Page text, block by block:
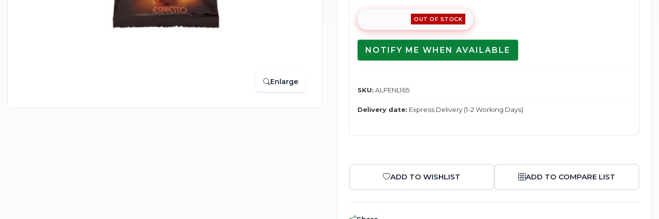
Enlarge
OUT OF STOCK
NOTIFY ME WHEN AVAILABLE
SKU: ALPENL165
Delivery date: Express Delivery (1-2 Working Days)
ADD TO WISHLIST ADD TO COMPARE LIST